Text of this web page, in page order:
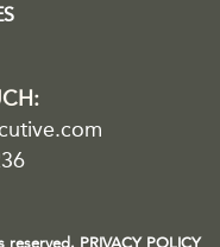
reserved. PRIVACY POLICY